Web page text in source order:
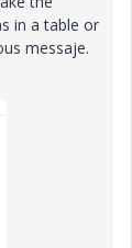
in a table or
messaje.